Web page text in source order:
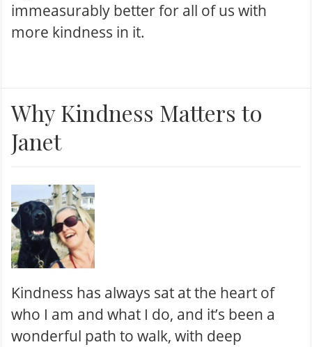
immeasurably better for all of us with
more kindness in it.
Why Kindness Matters to
Janet
Kindness has always sat at the heart of
who I am and what I do, and it’s been a
wonderful path to walk, with deep